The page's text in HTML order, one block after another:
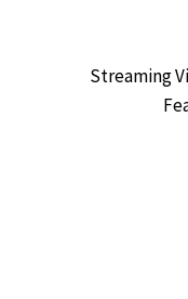
Streaming